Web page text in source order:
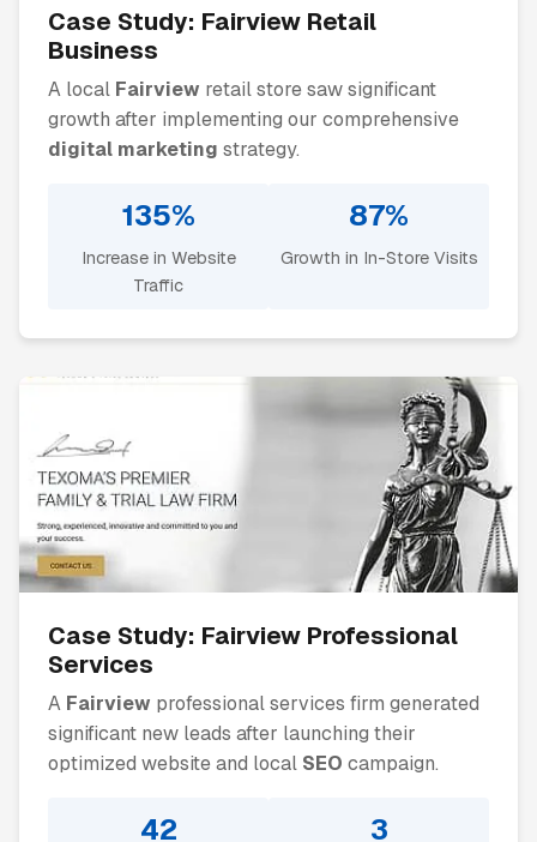
Case Study: Fairview Retail
Business
A local Fairview retail store saw significant
growth after implementing our comprehensive
digital marketing strategy.
135%
Increase in Website
Traffic
87%
Growth in In-Store Visits
Case Study: Fairview Professional
Services
A Fairview professional services firm generated
significant new leads after launching their
optimized website and local SEO campaign.
42 3